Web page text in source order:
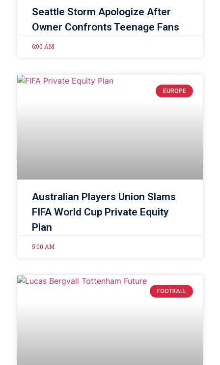
Seattle Storm Apologize After
Owner Confronts Teenage Fans
6:00 AM
EUROPE
Australian Players Union Slams
FIFA World Cup Private Equity
Plan
5:00 AM
FOOTBALL